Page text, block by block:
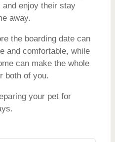
enjoy their stay
away.
the boarding date can
and comfortable, while
can make the whole
both of you.
your pet for